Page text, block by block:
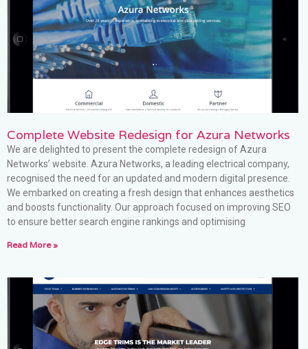
Complete Website Redesign for Azura Networks
We are delighted to present the complete redesign of Azura
Networks’ website. Azura Networks, a leading electrical company,
recognised the need for an updated and modern digital presence.
We embarked on creating a fresh design that enhances aesthetics
and boosts functionality. Our approach focused on improving SEO
to ensure better search engine rankings and optimising
Read More »